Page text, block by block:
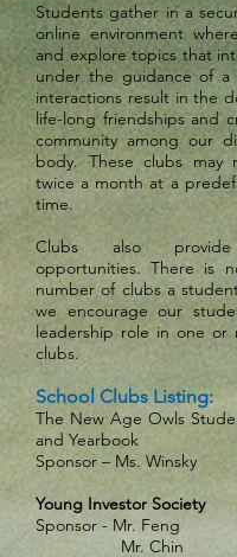
Students gather in a
online environment
and explore topics that
under the guidance of a
interactions result in the
life-long friendships and
community among our
body. These clubs may
twice a month at a
time.
Clubs also provide
opportunities. There is
number of clubs a
we encourage our
leadership role in one or
clubs.
School Clubs Listing:
The New Age Owls
and Yearbook
Sponsor – Ms. Winsky
Young Investor Society
Sponsor - Mr. Feng
Mr. Chin